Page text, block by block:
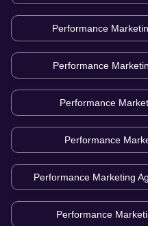
Performance
Performance
Performance
Performance
Performance Marketing
Performance